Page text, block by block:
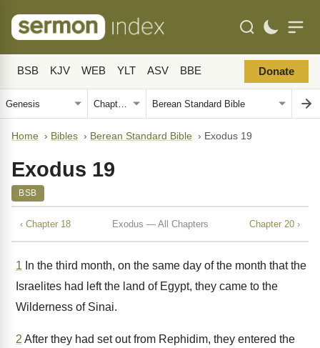
BSB KJV WEB YLT ASV BBE Donate
Home › Bibles › Berean Standard Bible › Exodus 19
Exodus 19
BSB
‹ Chapter 18 Exodus — All Chapters Chapter 20 ›
1 In the third month, on the same day of the month that the
Israelites had left the land of Egypt, they came to the
Wilderness of Sinai.
2 After they had set out from Rephidim, they entered the